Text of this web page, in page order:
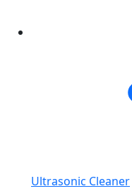
Ultrasonic Cleaner